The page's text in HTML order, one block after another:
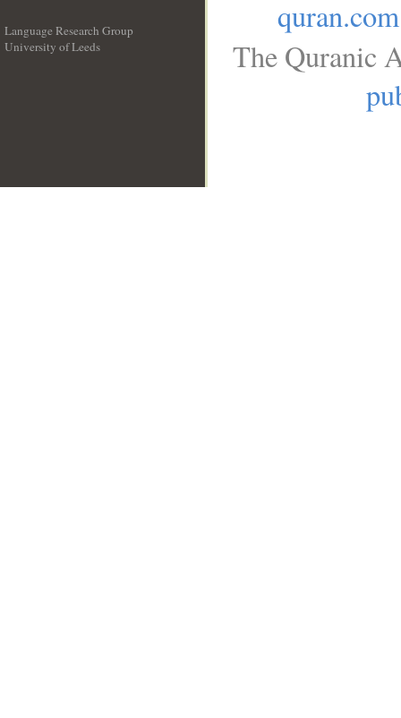
Language Research Group
University of Leeds
quran.com
The Quranic